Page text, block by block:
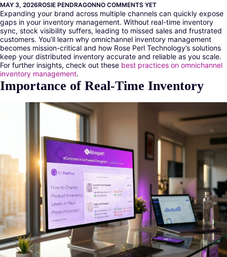
MAY 3, 2026ROSIE PENDRAGONNO COMMENTS YET
Expanding your brand across multiple channels can quickly expose
gaps in your inventory management. Without real-time inventory
sync, stock visibility suffers, leading to missed sales and frustrated
customers. You’ll learn why omnichannel inventory management
becomes mission-critical and how Rose Perl Technology’s solutions
keep your distributed inventory accurate and reliable as you scale.
For further insights, check out these best practices on omnichannel
inventory management.
Importance of Real-Time Inventory